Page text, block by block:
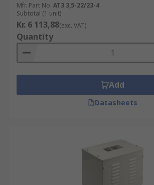
Mfr. Part No. AT3 3,5-22/23-4
Subtotal (1 unit)
Kr. 6 113,88(exc. VAT)
Quantity
Add
Datasheets